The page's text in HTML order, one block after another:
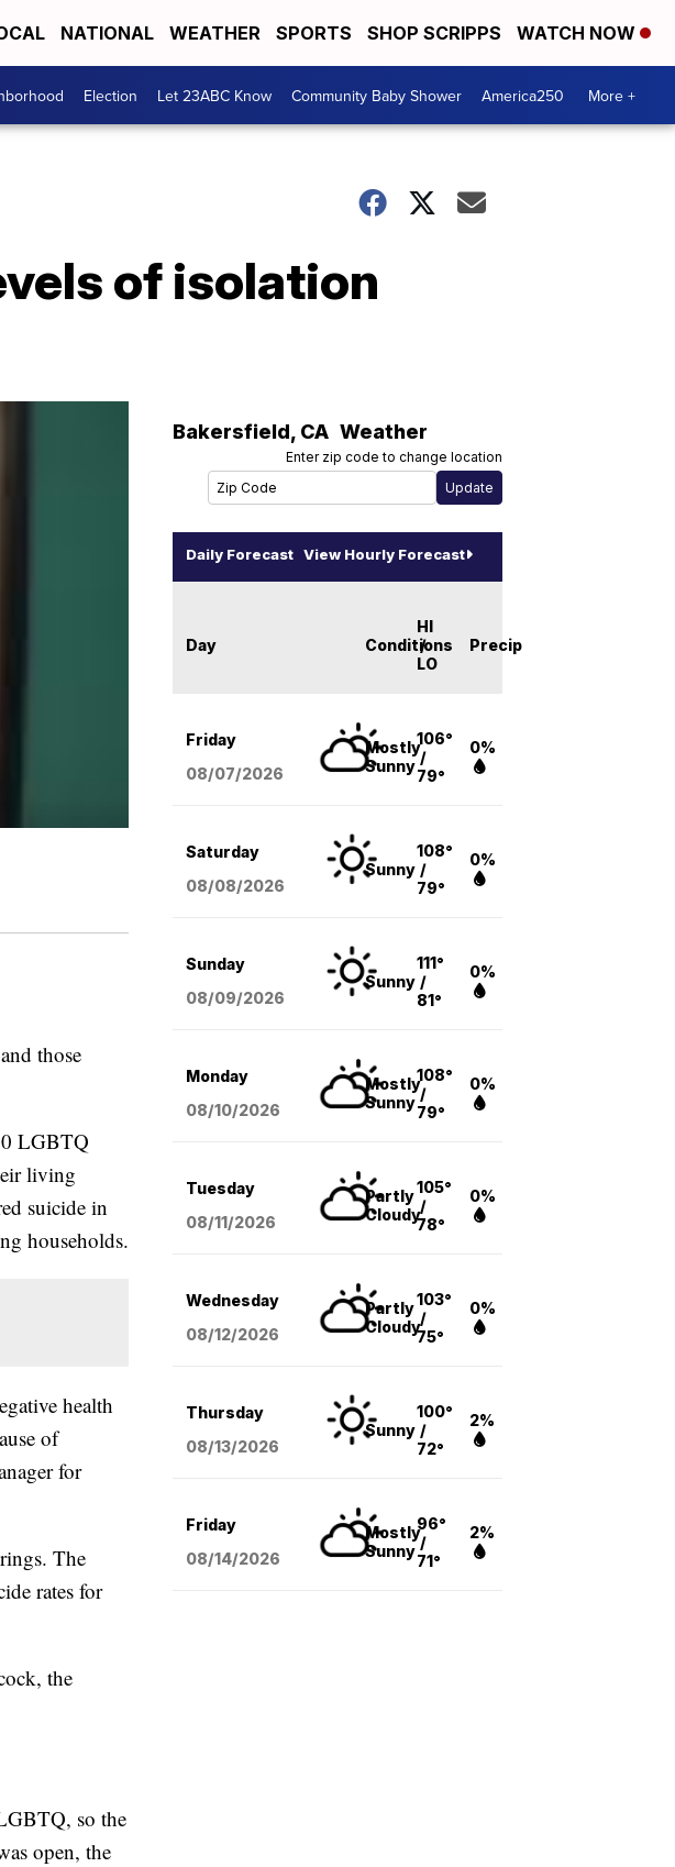
NATIONAL WEATHER SPORTS SHOP SCRIPPS WATCH NOW
Election Let 23ABC Know Community Baby Shower America250 More +
of isolation
those
LGBTQ
living
suicide in
households.
health
of
for
The
rates for
the
so the
open, the
Bakersfield, CA Weather
Enter zip code to change location
Daily Forecast View Hourly Forecast
Day Conditions
HI
/
LO
Precip
Friday
08/07/2026
Mostly
Sunny
106°
/
79°
0%
Saturday
08/08/2026
Sunny
108°
/
79°
0%
Sunday
08/09/2026
Sunny
111°
/
81°
0%
Monday
08/10/2026
Mostly
Sunny
108°
/
79°
0%
Tuesday
08/11/2026
Partly
Cloudy
105°
/
78°
0%
Wednesday
08/12/2026
Partly
Cloudy
103°
/
75°
0%
Thursday
08/13/2026
Sunny
100°
/
72°
2%
Friday
08/14/2026
Mostly
Sunny
96°
/
71°
2%